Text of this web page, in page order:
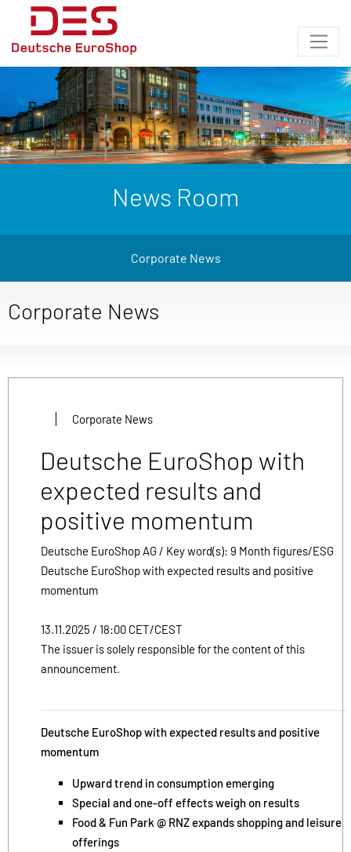
News Room
Corporate News
Corporate News
Corporate News
Deutsche EuroShop with
expected results and
positive momentum
Deutsche EuroShop AG / Key word(s): 9 Month figures/ESG
Deutsche EuroShop with expected results and positive
momentum
13.11.2025 / 18:00 CET/CEST
The issuer is solely responsible for the content of this
announcement.
Deutsche EuroShop with expected results and positive
momentum
Upward trend in consumption emerging
Special and one-off effects weigh on results
Food & Fun Park @ RNZ expands shopping and leisure
offerings